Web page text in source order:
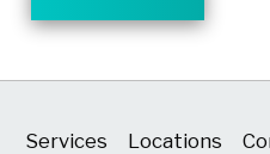
Services Locations